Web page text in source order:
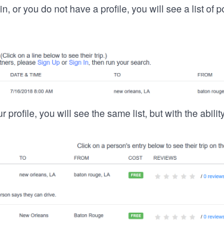
or you do not have a profile, you will see a list of
profile, you will see the same list, but with the